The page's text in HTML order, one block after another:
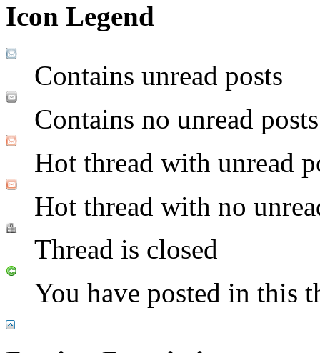
Icon Legend
Contains unread posts
Contains no unread posts
Hot thread with unread
Hot thread with no
Thread is closed
You have posted in this